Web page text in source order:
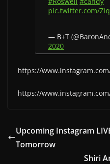
pic.twitter.com/
— B+T
2020
https://
https://
Upcoming Instagram
Tomorrow
Shiri